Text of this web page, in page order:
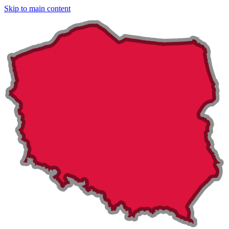
Skip to main content